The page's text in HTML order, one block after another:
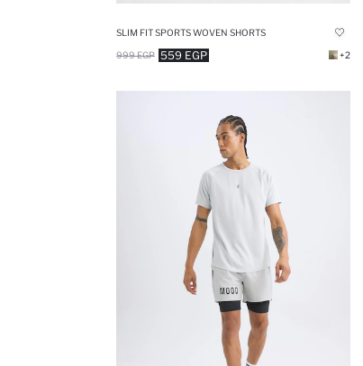
SLIM FIT SPORTS WOVEN SHORTS
559 EGP
999 EGP +2